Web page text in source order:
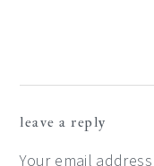
interactions
leave a reply
Your email